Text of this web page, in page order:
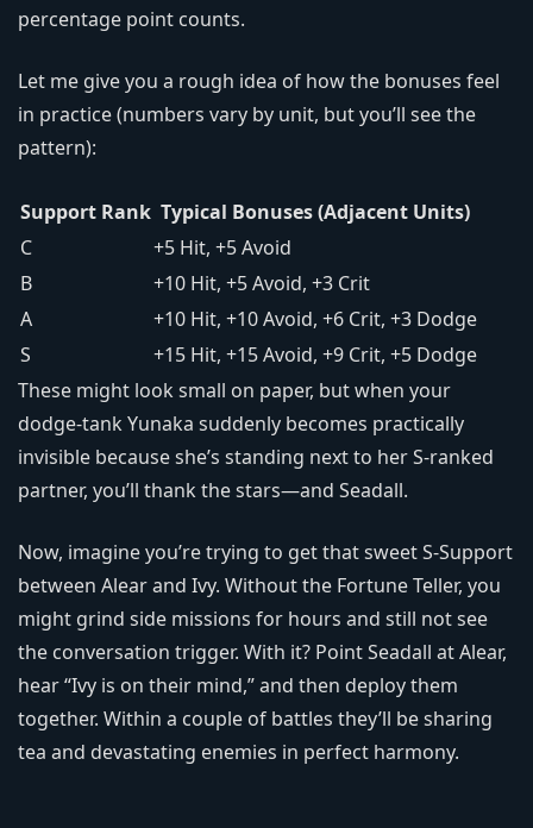
percentage point counts.
Let me give you a rough idea of how the bonuses feel
in practice (numbers vary by unit, but you’ll see the
pattern):
Support Rank Typical Bonuses (Adjacent Units)
C
+5 Hit, +5 Avoid
B
+10 Hit, +5 Avoid, +3 Crit
A
+10 Hit, +10 Avoid, +6 Crit, +3 Dodge
S
+15 Hit, +15 Avoid, +9 Crit, +5 Dodge
These might look small on paper, but when your
dodge-tank Yunaka suddenly becomes practically
invisible because she’s standing next to her S-ranked
partner, you’ll thank the stars—and Seadall.
Now, imagine you’re trying to get that sweet S-Support
between Alear and Ivy. Without the Fortune Teller, you
might grind side missions for hours and still not see
the conversation trigger. With it? Point Seadall at Alear,
hear “Ivy is on their mind,” and then deploy them
together. Within a couple of battles they’ll be sharing
tea and devastating enemies in perfect harmony.